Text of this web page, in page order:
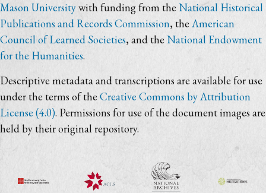
Mason Universitywith funding from the National Historical
Publications and Records Commission, theAmerican
Council of Learned Societies, and the National Endowment
for the Humanities.
Descriptive metadata and transcriptions are available for use
under the terms of the Creative Commons by Attribution
License (4.0). Permissions for use of the document images are
held by their original repository.